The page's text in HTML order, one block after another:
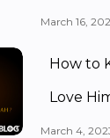
March 16,
How to
Love
March 4,